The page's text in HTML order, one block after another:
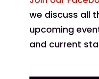
we discuss all
upcoming
and current